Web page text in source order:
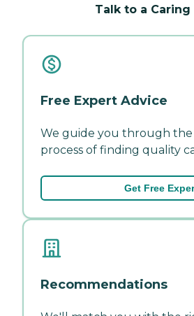
Talk to a
Free Expert Advice
We guide you through
process of finding quality
Get Free
Recommendations